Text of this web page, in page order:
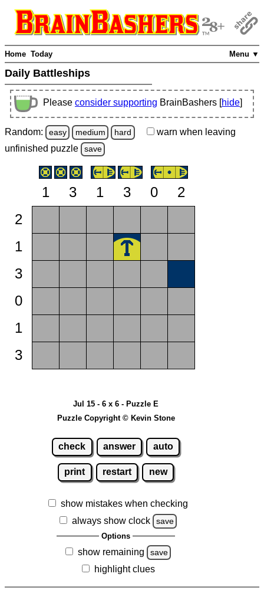
Menu ▼
Home Today
Daily Battleships
Please consider supporting BrainBashers [hide]
Random: easy medium hard warn when leaving
unfinished puzzle save
1 3 1 3 0
2
2
1
3
0
1
3
Jul 15 - 6 x 6 - Puzzle E
Puzzle Copyright © Kevin Stone
check answer auto
print restart new
show mistakes when checking
always show clock
save
Options
show remaining save
highlight clues